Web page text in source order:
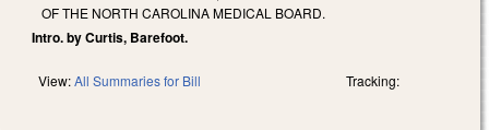
OF THE NORTH CAROLINA MEDICAL BOARD.
Intro. by Curtis, Barefoot.
View:All Summaries for Bill Tracking: